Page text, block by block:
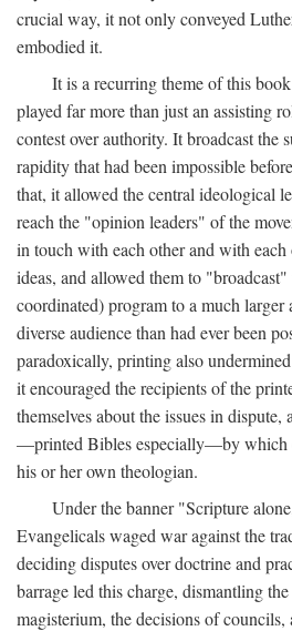
crucial way, it not only conveyed
embodied it.
It is a recurring theme of this
played far more than just an assisting
contest over authority. It broadcast the
rapidity that had been impossible
that, it allowed the central ideological
reach the "opinion leaders" of the
in touch with each other and with each
ideas, and allowed them to
coordinated) program to a much
diverse audience than had ever been
paradoxically, printing also
it encouraged the recipients of the
themselves about the issues in
—printed Bibles especially—by which
his or her own theologian.
Under the banner "Scripture
Evangelicals waged war against the
deciding disputes over doctrine and
barrage led this charge, dismantling
magisterium, the decisions of councils,